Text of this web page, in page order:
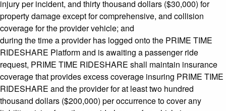
injury per incident, and thirty thousand dollars ($30,000) for
property damage except for comprehensive, and collision
coverage for the provider vehicle; and
during the time a provider has logged onto the PRIME TIME
RIDESHARE Platform and is awaiting a passenger ride
request, PRIME TIME RIDESHARE shall maintain insurance
coverage that provides excess coverage insuring PRIME TIME
RIDESHARE and the provider for at least two hundred
thousand dollars ($200,000) per occurrence to cover any